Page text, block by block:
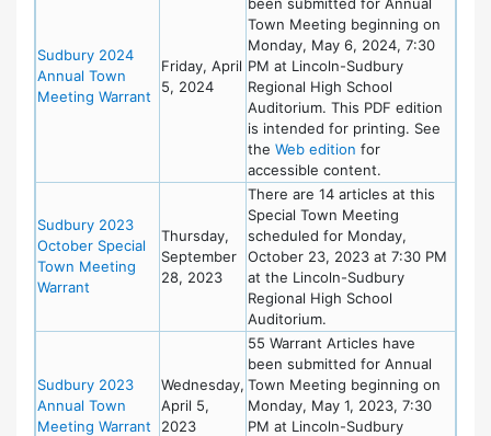
Sudbury 2024
Annual Town
Meeting Warrant
Friday, April
5, 2024
Town Meeting beginning on
Monday, May 6, 2024, 7:30
PM at Lincoln-Sudbury
Regional High School
Auditorium. This PDF edition
is intended for printing. See
the Web edition for
accessible content.
Sudbury 2023
October Special
Town Meeting
Warrant
Thursday,
September
28, 2023
There are 14 articles at this
Special Town Meeting
scheduled for Monday,
October 23, 2023 at 7:30 PM
at the Lincoln-Sudbury
Regional High School
Auditorium.
Sudbury 2023
Annual Town
Meeting Warrant
Wednesday,
April 5,
2023
55 Warrant Articles have
been submitted for Annual
Town Meeting beginning on
Monday, May 1, 2023, 7:30
PM at Lincoln-Sudbury